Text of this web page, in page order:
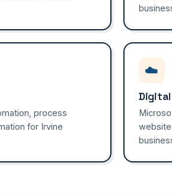
process
for Irvine
☁️
Digital